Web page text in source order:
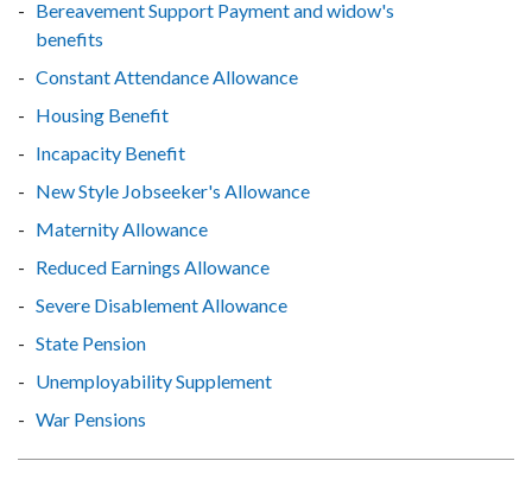
Bereavement Support Payment and widow's
benefits
Constant Attendance Allowance
Housing Benefit
Incapacity Benefit
New Style Jobseeker's Allowance
Maternity Allowance
Reduced Earnings Allowance
Severe Disablement Allowance
State Pension
Unemployability Supplement
War Pensions